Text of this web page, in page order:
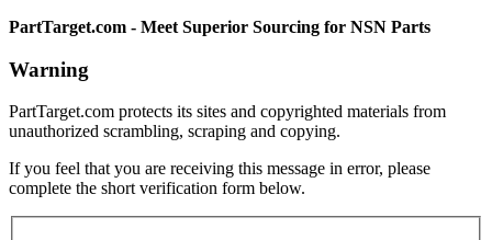
PartTarget.com - Meet Superior Sourcing for NSN Parts
Warning
PartTarget.com protects its sites and copyrighted materials from
unauthorized scrambling, scraping and copying.
If you feel that you are receiving this message in error, please
complete the short verification form below.